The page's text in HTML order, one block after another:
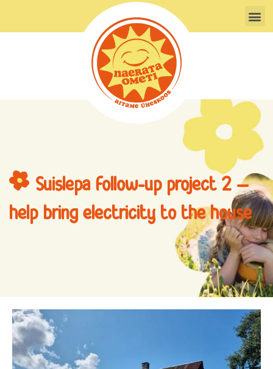
Suislepa follow-up project 2 –
help bring electricity to the house